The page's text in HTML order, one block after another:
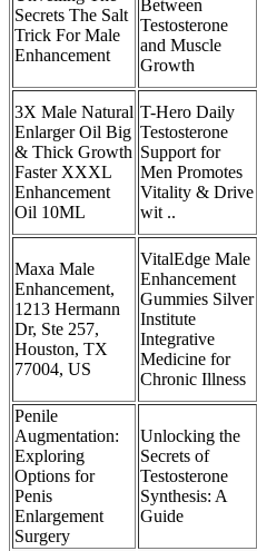
Secrets The Salt
Trick For Male
Enhancement
Between
Testosterone
and Muscle
Growth
3X Male Natural
Enlarger Oil Big
& Thick Growth
Faster XXXL
Enhancement
Oil 10ML
T-Hero Daily
Testosterone
Support for
Men Promotes
Vitality & Drive
wit ..
Maxa Male
Enhancement,
1213 Hermann
Dr, Ste 257,
Houston, TX
77004, US
VitalEdge Male
Enhancement
Gummies Silver
Institute
Integrative
Medicine for
Chronic Illness
Penile
Augmentation:
Exploring
Options for
Penis
Enlargement
Surgery
Unlocking the
Secrets of
Testosterone
Synthesis: A
Guide